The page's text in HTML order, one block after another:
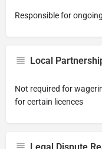
Responsible for
Local
Not required for
for certain licences